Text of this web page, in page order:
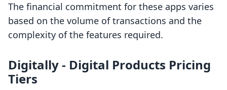
The financial commitment for these apps varies
based on the volume of transactions and the
complexity of the features required.
Digitally ‑ Digital Products Pricing
Tiers